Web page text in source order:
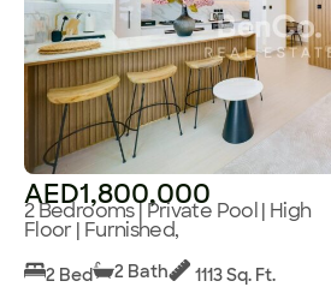
AED1,800,000
2 Bedrooms | Private Pool | High
Floor | Furnished,
2 Bed 2 Bath 1113 Sq. Ft.